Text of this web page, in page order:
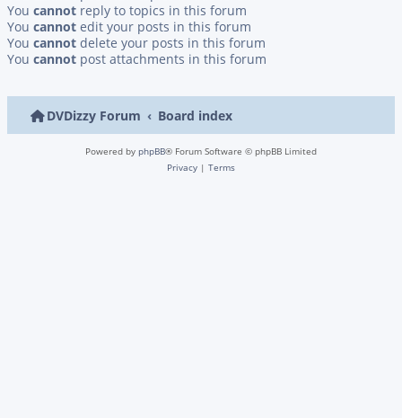
You cannot reply to topics in this forum
You cannot edit your posts in this forum
You cannot delete your posts in this forum
You cannot post attachments in this forum
DVDizzy Forum Board index
Powered by phpBB® Forum Software © phpBB Limited
Privacy | Terms